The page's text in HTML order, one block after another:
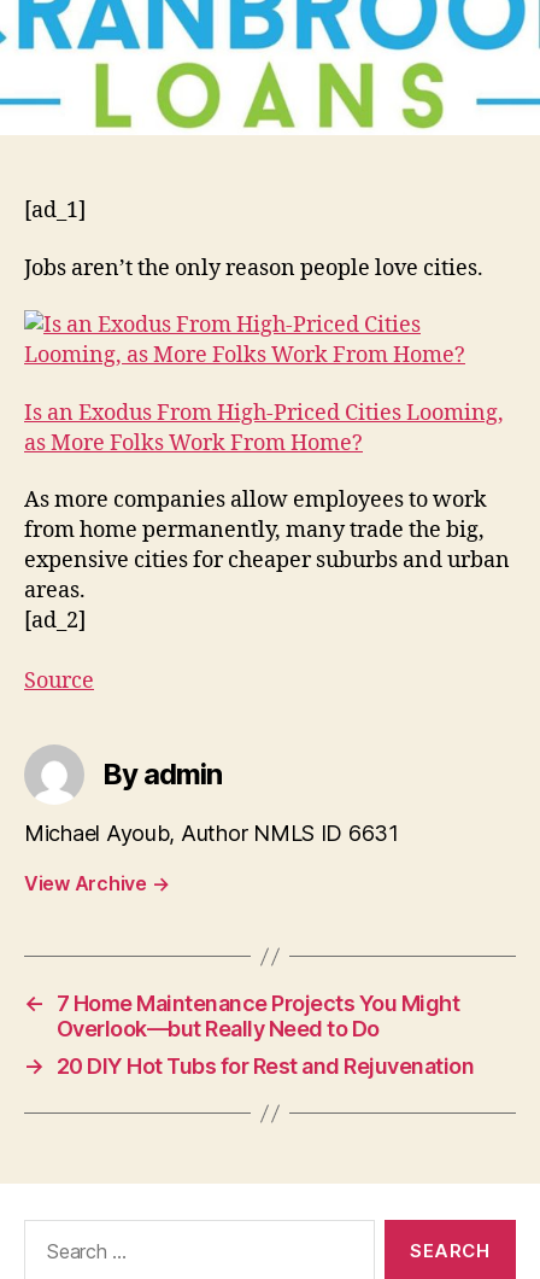
[ad_1]
Jobs aren’t the only reason people love cities.
Is an Exodus From High-Priced Cities Looming,
as More Folks Work From Home?
As more companies allow employees to work
from home permanently, many trade the big,
expensive cities for cheaper suburbs and urban
areas.
[ad_2]
Source
By admin
Michael Ayoub, Author NMLS ID 6631
View Archive →
←
7 Home Maintenance Projects You Might
Overlook—but Really Need to Do
→
20 DIY Hot Tubs for Rest and Rejuvenation